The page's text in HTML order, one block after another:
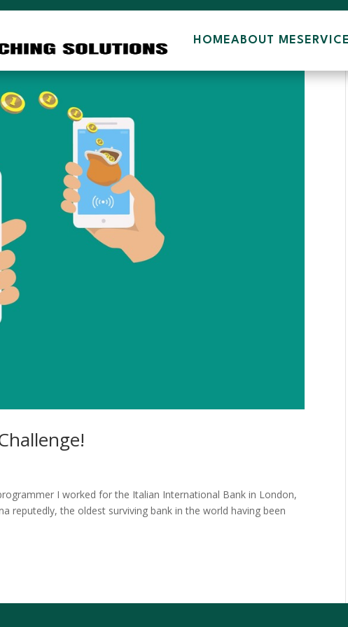
HOMEABOUT ME
I worked for the Italian International Bank in London,
reputedly, the oldest surviving bank in the world having been